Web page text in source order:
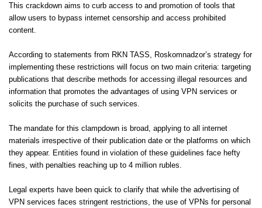
This crackdown aims to curb access to and promotion of tools that
allow users to bypass internet censorship and access prohibited
content.
According to statements from RKN TASS, Roskomnadzor’s strategy for
implementing these restrictions will focus on two main criteria: targeting
publications that describe methods for accessing illegal resources and
information that promotes the advantages of using VPN services or
solicits the purchase of such services.
The mandate for this clampdown is broad, applying to all internet
materials irrespective of their publication date or the platforms on which
they appear. Entities found in violation of these guidelines face hefty
fines, with penalties reaching up to 4 million rubles.
Legal experts have been quick to clarify that while the advertising of
VPN services faces stringent restrictions, the use of VPNs for personal